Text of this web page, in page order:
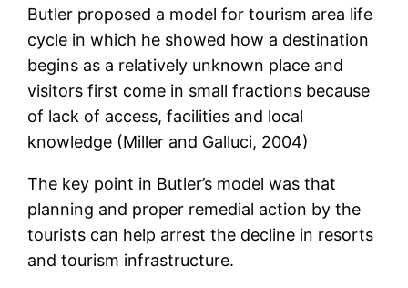
Butler proposed a model for tourism area life
cycle in which he showed how a destination
begins as a relatively unknown place and
visitors first come in small fractions because
of lack of access, facilities and local
knowledge (Miller and Galluci, 2004)
The key point in Butler’s model was that
planning and proper remedial action by the
tourists can help arrest the decline in resorts
and tourism infrastructure.